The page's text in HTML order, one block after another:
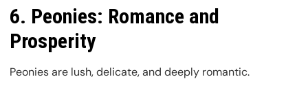
6. Peonies: Romance and
Prosperity
Peonies are lush, delicate, and deeply romantic.